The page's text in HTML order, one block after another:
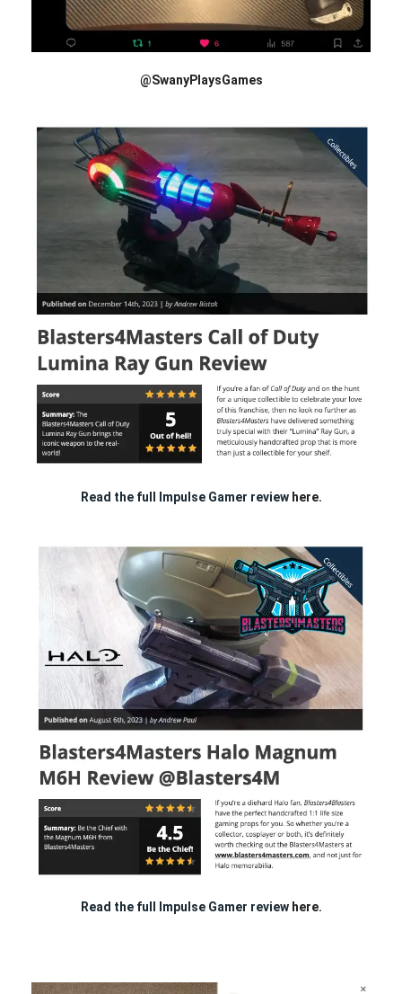
@SwanyPlaysGames
Read the full Impulse Gamer review here.
Read the full Impulse Gamer review here.